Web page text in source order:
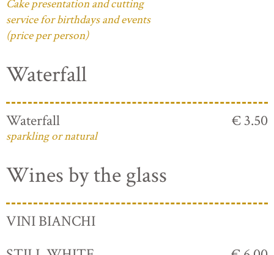
Cake presentation and cutting
service for birthdays and events
(price per person)
Waterfall
Waterfall
sparkling or natural
€ 3.50
Wines by the glass
VINI BIANCHI